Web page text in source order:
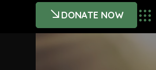
DONATE NOW